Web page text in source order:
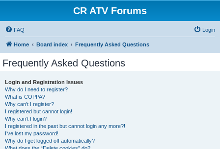
CR ATV Forums
FAQ Login
Home Board index Frequently Asked Questions
Frequently Asked Questions
Login and Registration Issues
Why do I need to register?
What is COPPA?
Why can’t I register?
I registered but cannot login!
Why can’t I login?
I registered in the past but cannot login any more?!
I’ve lost my password!
Why do I get logged off automatically?